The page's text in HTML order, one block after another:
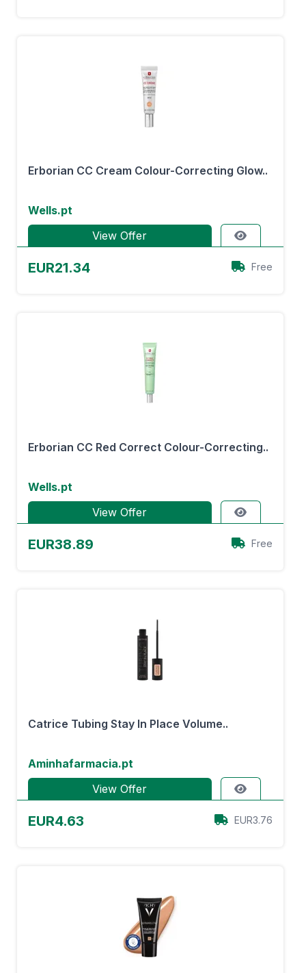
Erborian CC Cream Colour-Correcting Glow..
Wells.pt
View Offer
EUR21.34 Free
Erborian CC Red Correct Colour-Correcting..
Wells.pt
View Offer
EUR38.89 Free
Catrice Tubing Stay In Place Volume..
Aminhafarmacia.pt
View Offer
EUR4.63 EUR3.76